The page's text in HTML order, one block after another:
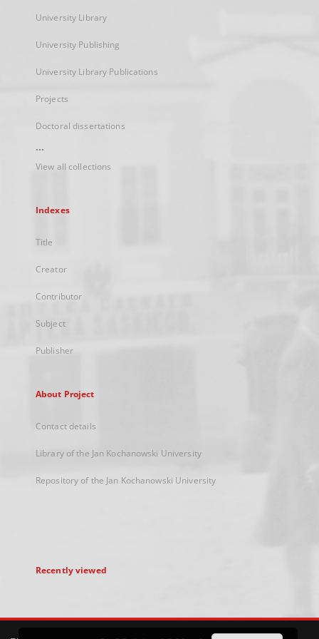
University Library
University Publishing
University Library Publications
Projects
Doctoral dissertations
...
View all collections
Indexes
Title
Creator
Contributor
Subject
Publisher
About Project
Contact details
Library of the Jan Kochanowski University
Repository of the Jan Kochanowski University
Recently viewed